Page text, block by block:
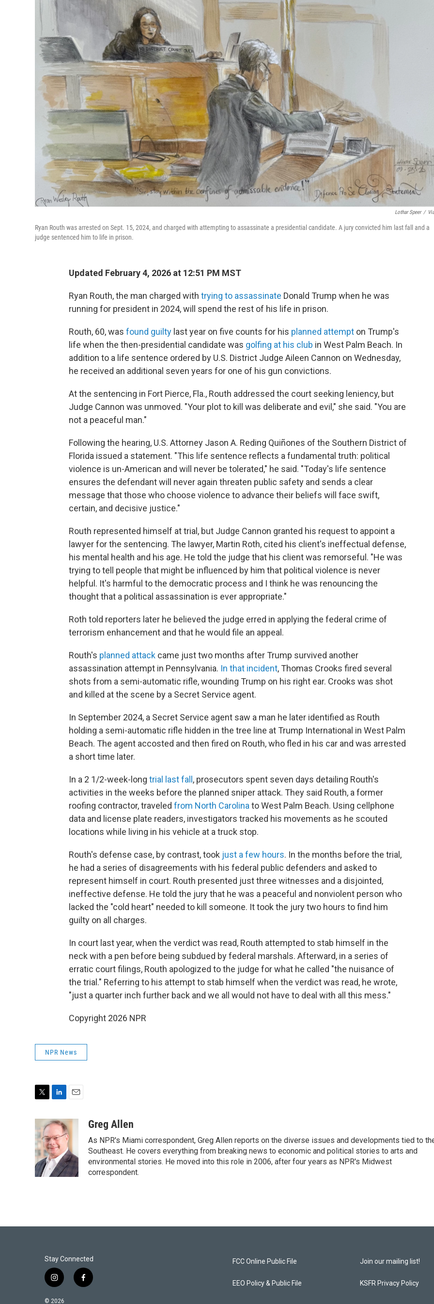
Lothar Speer /
Ryan Routh was arrested on Sept. 15, 2024, and charged with attempting to assassinate a presidential candidate. A jury convicted him last fall and a
judge sentenced him to life in prison.
Updated February 4, 2026 at 12:51 PM MST
Ryan Routh, the man charged with trying to assassinate Donald Trump when he was
running for president in 2024, will spend the rest of his life in prison.
Routh, 60, was found guilty last year on five counts for his planned attempt on Trump's
life when the then-presidential candidate was golfing at his club in West Palm Beach. In
addition to a life sentence ordered by U.S. District Judge Aileen Cannon on Wednesday,
he received an additional seven years for one of his gun convictions.
At the sentencing in Fort Pierce, Fla., Routh addressed the court seeking leniency, but
Judge Cannon was unmoved. "Your plot to kill was deliberate and evil," she said. "You are
not a peaceful man."
Following the hearing, U.S. Attorney Jason A. Reding Quiñones of the Southern District of
Florida issued a statement. "This life sentence reflects a fundamental truth: political
violence is un-American and will never be tolerated," he said. "Today's life sentence
ensures the defendant will never again threaten public safety and sends a clear
message that those who choose violence to advance their beliefs will face swift,
certain, and decisive justice."
Routh represented himself at trial, but Judge Cannon granted his request to appoint a
lawyer for the sentencing. The lawyer, Martin Roth, cited his client's ineffectual defense,
his mental health and his age. He told the judge that his client was remorseful. "He was
trying to tell people that might be influenced by him that political violence is never
helpful. It's harmful to the democratic process and I think he was renouncing the
thought that a political assassination is ever appropriate."
Roth told reporters later he believed the judge erred in applying the federal crime of
terrorism enhancement and that he would file an appeal.
Routh's planned attack came just two months after Trump survived another
assassination attempt in Pennsylvania. In that incident, Thomas Crooks fired several
shots from a semi-automatic rifle, wounding Trump on his right ear. Crooks was shot
and killed at the scene by a Secret Service agent.
In September 2024, a Secret Service agent saw a man he later identified as Routh
holding a semi-automatic rifle hidden in the tree line at Trump International in West Palm
Beach. The agent accosted and then fired on Routh, who fled in his car and was arrested
a short time later.
In a 2 1/2-week-long trial last fall , prosecutors spent seven days detailing Routh's
activities in the weeks before the planned sniper attack. They said Routh, a former
roofing contractor, traveled from North Carolinato West Palm Beach. Using cellphone
data and license plate readers, investigators tracked his movements as he scouted
locations while living in his vehicle at a truck stop.
Routh's defense case, by contrast, took just a few hours. In the months before the trial,
he had a series of disagreements with his federal public defenders and asked to
represent himself in court. Routh presented just three witnesses and a disjointed,
ineffective defense. He told the jury that he was a peaceful and nonviolent person who
lacked the "cold heart" needed to kill someone. It took the jury two hours to find him
guilty on all charges.
In court last year, when the verdict was read, Routh attempted to stab himself in the
neck with a pen before being subdued by federal marshals. Afterward, in a series of
erratic court filings, Routh apologized to the judge for what he called "the nuisance of
the trial." Referring to his attempt to stab himself when the verdict was read, he wrote,
"just a quarter inch further back and we all would not have to deal with all this mess."
Copyright 2026 NPR
NPR News
t
t
e
r
n
k
e
d
I
n
a
i
l
Greg Allen
As NPR's Miami correspondent, Greg Allen reports on the diverse issues and developments tied to
Southeast. He covers everything from breaking news to economic and political stories to arts and
environmental stories. He moved into this role in 2006, after four years as NPR's Midwest
correspondent.
Stay Connected
i
s
f
© 2026
FCC Online Public File
EEO Policy & Public File
Join our mailing list!
KSFR Privacy Policy